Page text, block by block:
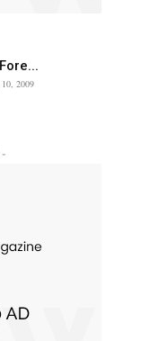
10, 2009
-